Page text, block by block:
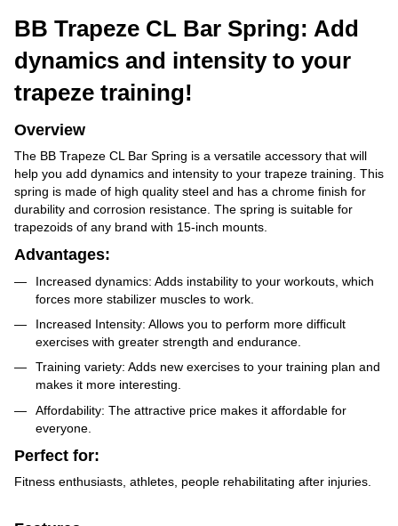
BB Trapeze CL Bar Spring: Add
dynamics and intensity to your
trapeze training!
Overview
The BB Trapeze CL Bar Spring is a versatile accessory that will
help you add dynamics and intensity to your trapeze training. This
spring is made of high quality steel and has a chrome finish for
durability and corrosion resistance. The spring is suitable for
trapezoids of any brand with 15-inch mounts.
Advantages:
Increased dynamics: Adds instability to your workouts, which
forces more stabilizer muscles to work.
Increased Intensity: Allows you to perform more difficult
exercises with greater strength and endurance.
Training variety: Adds new exercises to your training plan and
makes it more interesting.
Affordability: The attractive price makes it affordable for
everyone.
Perfect for:
Fitness enthusiasts, athletes, people rehabilitating after injuries.